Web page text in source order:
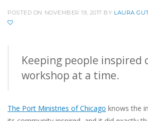
POSTED ON NOVEMBER 19, 2017 BY LAURA
Keeping people inspired
workshop at a time.
The Port Ministries of Chicago knows the